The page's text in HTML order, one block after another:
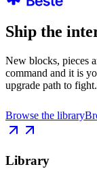
Ship the
New blocks, pieces
command and it is
upgrade path to fight.
Browse the library
Library